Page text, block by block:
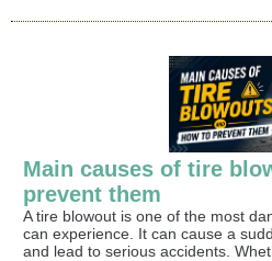
Main causes of tire
prevent them
A tire blowout is one of the most
can experience. It can cause a
and lead to serious accidents.